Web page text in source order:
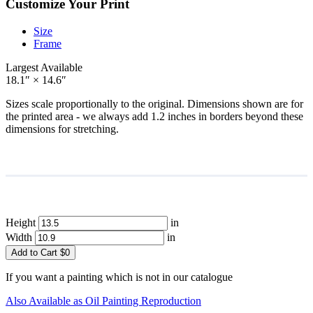
Customize Your Print
Size
Frame
Largest Available
18.1″ × 14.6″
Sizes scale proportionally to the original. Dimensions shown are for
the printed area - we always add 1.2 inches in borders beyond these
dimensions for stretching.
Height
in
Width
in
Add to Cart $0
If you want a painting which is not in our catalogue
Also Available as Oil Painting Reproduction